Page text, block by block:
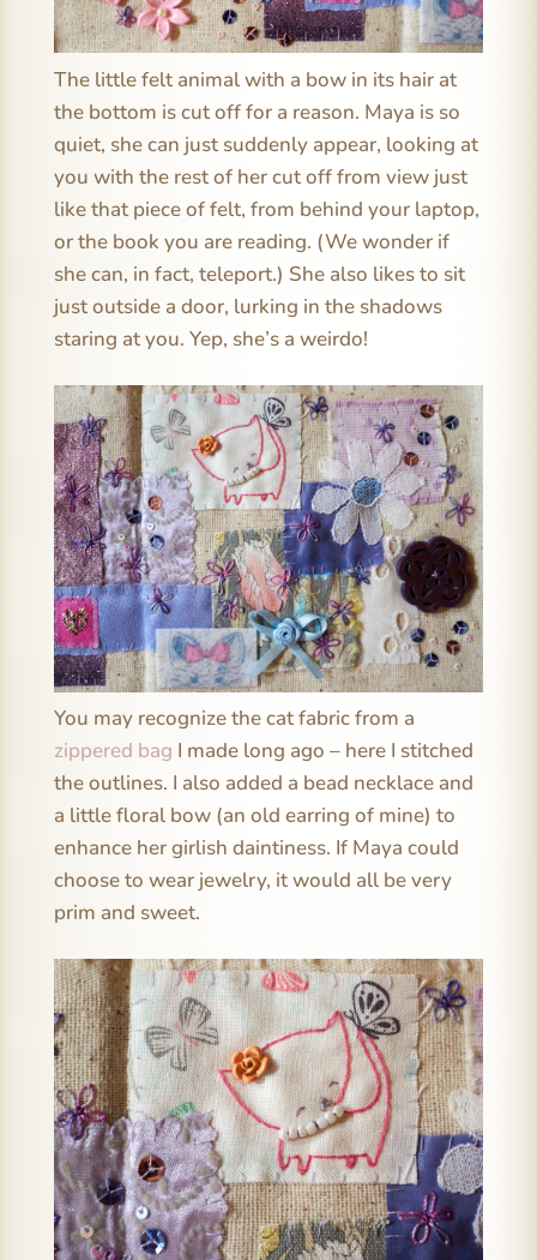
The little felt animal with a bow in its hair at
the bottom is cut off for a reason. Maya is so
quiet, she can just suddenly appear, looking at
you with the rest of her cut off from view just
like that piece of felt, from behind your laptop,
or the book you are reading. (We wonder if
she can, in fact, teleport.) She also likes to sit
just outside a door, lurking in the shadows
staring at you. Yep, she’s a weirdo!
You may recognize the cat fabric from a
zippered bag I made long ago – here I stitched
the outlines. I also added a bead necklace and
a little floral bow (an old earring of mine) to
enhance her girlish daintiness. If Maya could
choose to wear jewelry, it would all be very
prim and sweet.